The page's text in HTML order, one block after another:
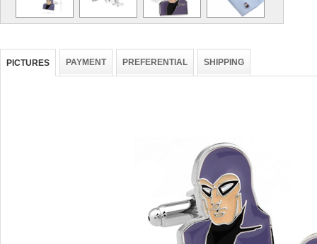
PICTURES PAYMENT PREFERENTIAL SHIPPING